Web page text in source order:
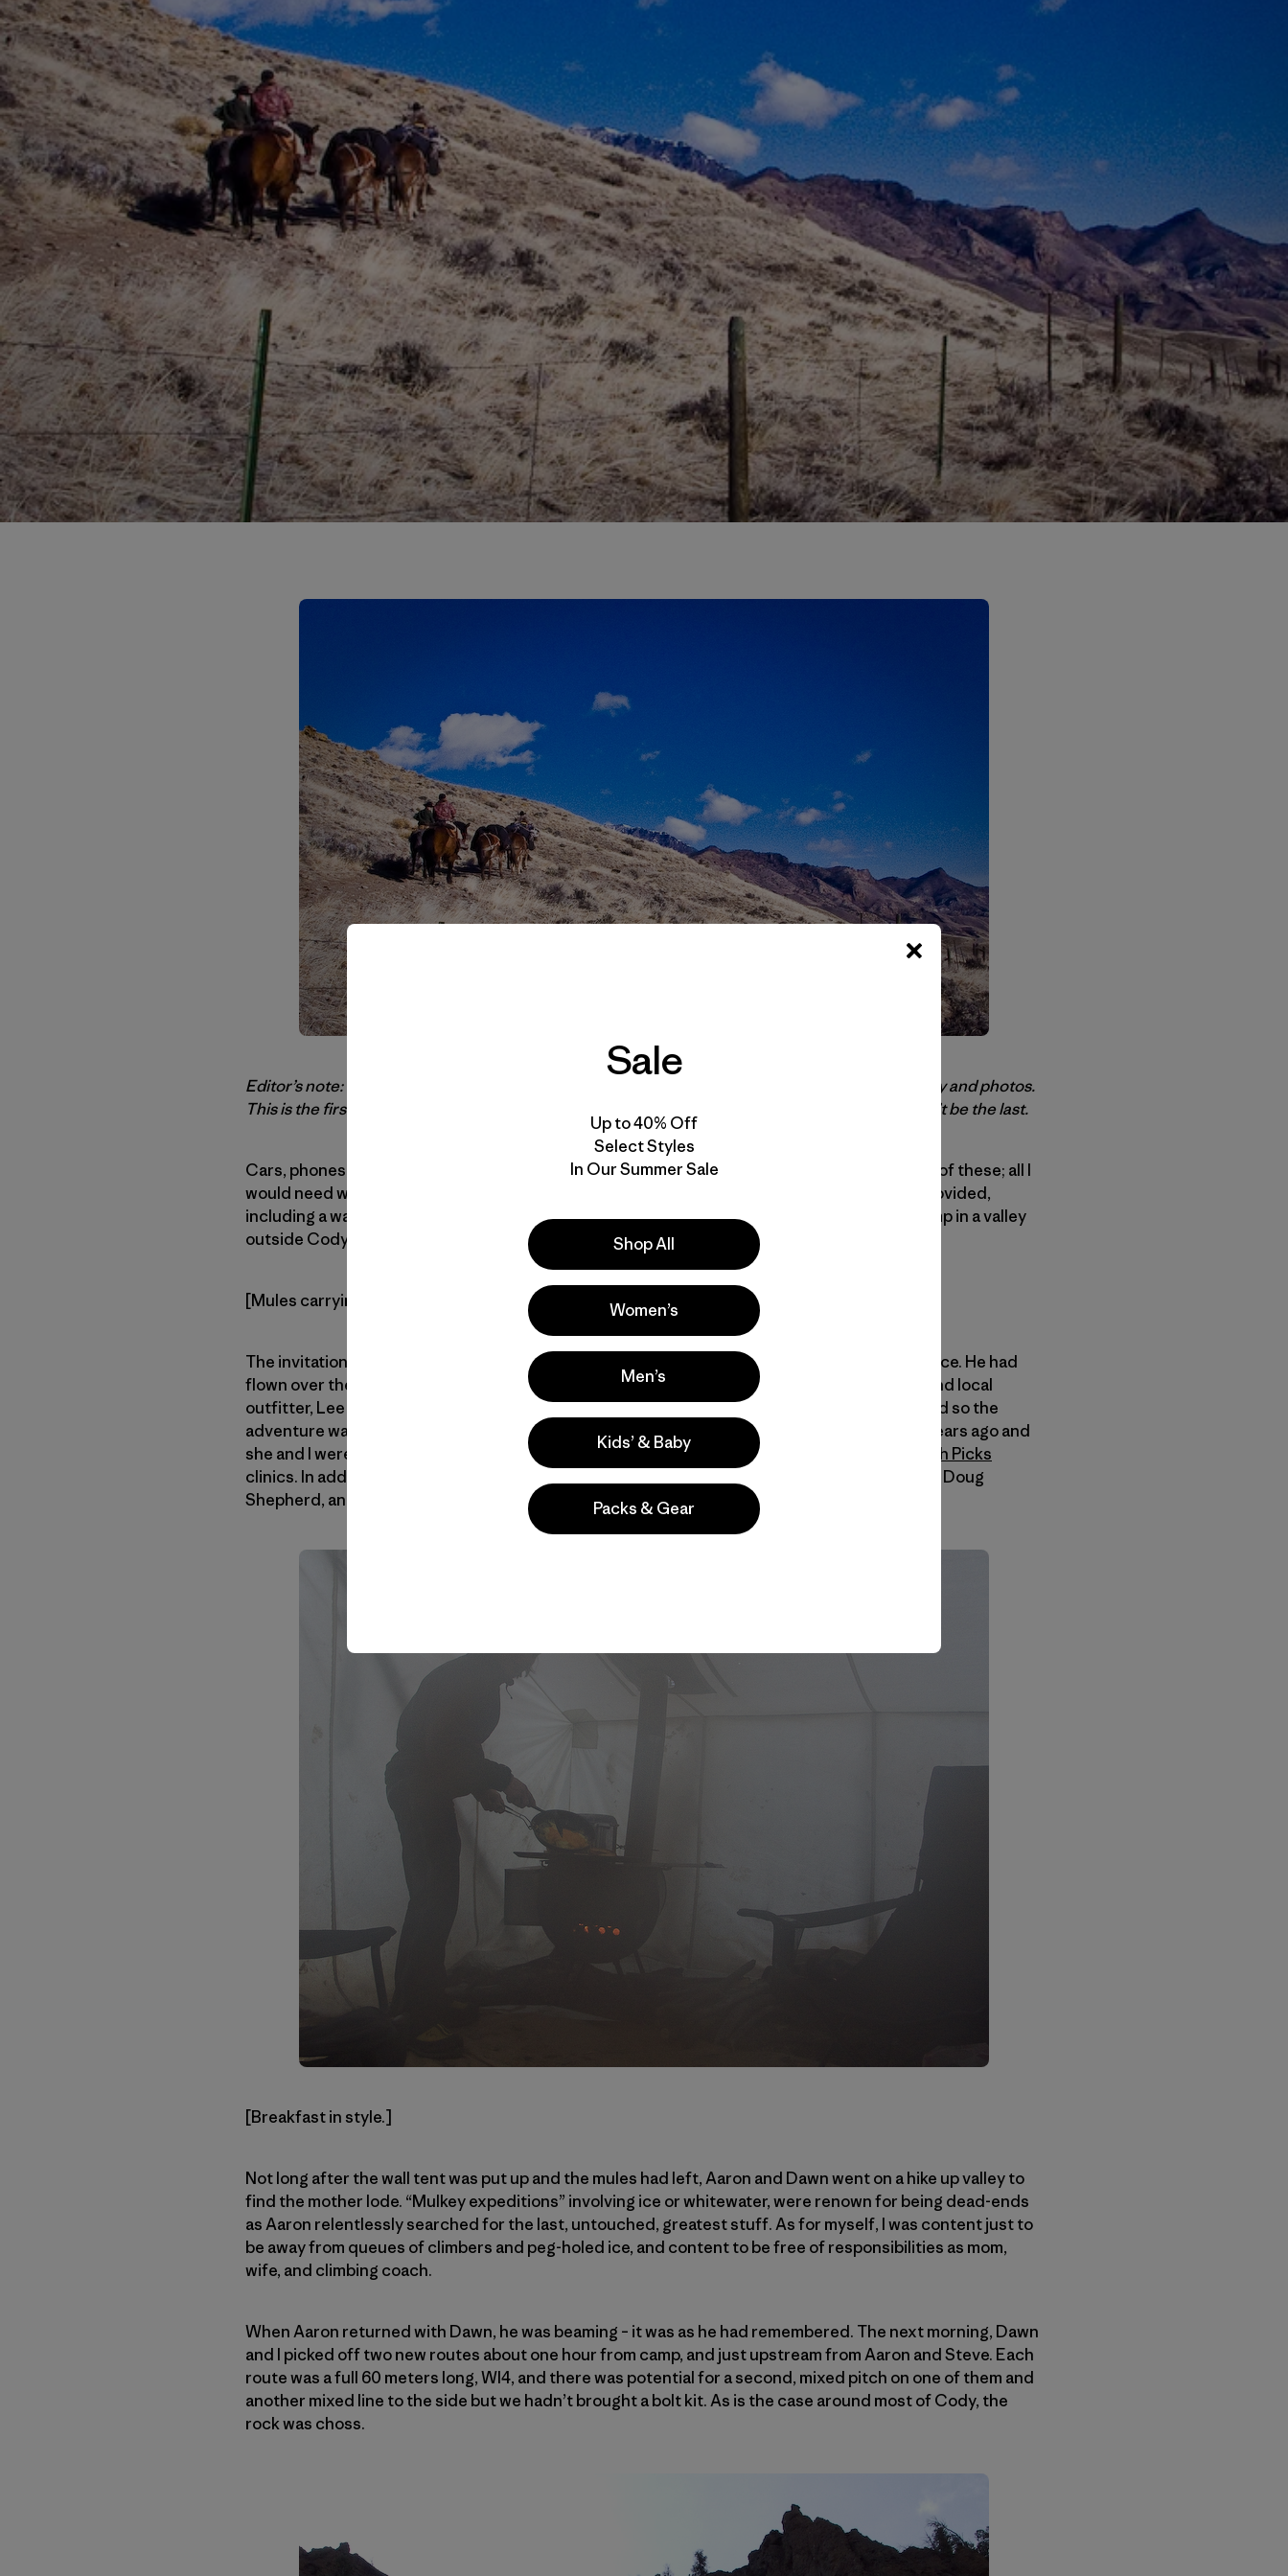
Editor’s note: Our thanks go out to Patagonia ambassador
for sharing today’s story and photos.
This is the first time we’ve featured one of Kitty’s stories on
, hopefully it won’t be the last.
Cars, phones, money are the necessary bane of my existence. On this trip I would need none of these; all I
would need was my ice climbing gear, sleeping bag, and coffee mug, and the rest would be provided,
including a wall tent and wood stove. Mules were going to carry our gear six miles to base camp in a valley
outside Cody, Wyoming, which was, according to rumor, stacked with virgin ice.
[Mules carrying the loads (for once) to the ice climbs. All photos: Kitty Calhoun]
The invitation came from Aaron Mulkey – author of
the website dedicated to Cody ice. He had
flown over the valley one spring and was captivated by the amazing ice potential. His friend and local
outfitter, Lee Livingston, was interested in expanding his business into the winter season, and so the
adventure was launched. Aaron had taken my climbing partner, Dawn Glanc, under his wing years ago and
she and I were planning a personal ice climbing trip after a long season of teaching
Chicks with Picks
clinics. In addition, Aaron had invited three other buddies: Steve Burwanger, Kevin Craig, and Doug
Shepherd, and photographer, Jason Thompson.
[Breakfast in style.]
Not long after the wall tent was put up and the mules had left, Aaron and Dawn went on a hike up valley to
find the mother lode. “Mulkey expeditions” involving ice or whitewater, were renown for being dead-ends
as Aaron relentlessly searched for the last, untouched, greatest stuff. As for myself, I was content just to
be away from queues of climbers and peg-holed ice, and content to be free of responsibilities as mom,
wife, and climbing coach.
When Aaron returned with Dawn, he was beaming – it was as he had remembered. The next morning, Dawn
and I picked off two new routes about one hour from camp, and just upstream from Aaron and Steve. Each
route was a full 60 meters long, WI4, and there was potential for a second, mixed pitch on one of them and
another mixed line to the side but we hadn’t brought a bolt kit. As is the case around most of Cody, the
rock was choss.
Sale
Up to 40% Off
Select Styles
In Our Summer Sale
Shop All
Women’s
Men’s
Kids’ & Baby
Packs & Gear